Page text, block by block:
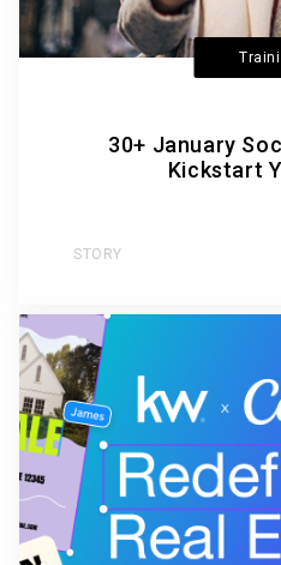
30+ January
Kickstart
STORY